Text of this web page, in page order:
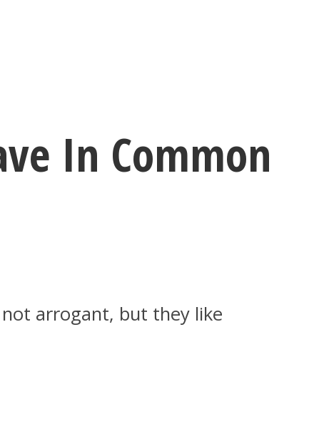
In Common
arrogant, but they like